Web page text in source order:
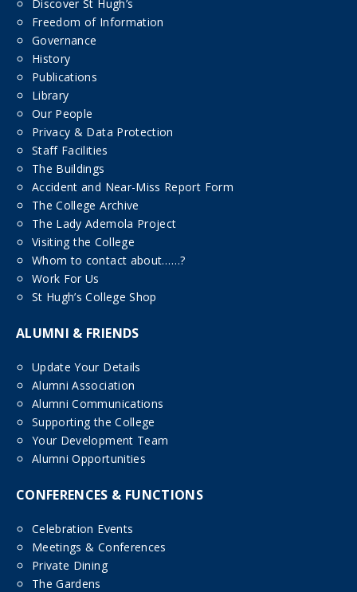
Discover St Hugh’s
Freedom of Information
Governance
History
Publications
Library
Our People
Privacy & Data Protection
Staff Facilities
The Buildings
Accident and Near-Miss Report Form
The College Archive
The Lady Ademola Project
Visiting the College
Whom to contact about……?
Work For Us
St Hugh’s College Shop
ALUMNI & FRIENDS
Update Your Details
Alumni Association
Alumni Communications
Supporting the College
Your Development Team
Alumni Opportunities
CONFERENCES & FUNCTIONS
Celebration Events
Meetings & Conferences
Private Dining
The Gardens